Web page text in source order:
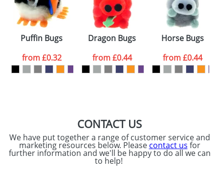
Please tick if you
consent to your
data being
processed as per
ourPrivacy Policy
ATTACH ARTWORK
Puffin Bugs
from£0.32
Dragon Bugs
from£0.44
Horse Bugs
from£0.44
CONTACT US
We have put together a range of customer service and
marketing resources below. Please contact us for
further information and we'll be happy to do all we can
to help!